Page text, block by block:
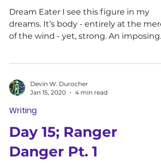
Dream Eater I see this figure in my
dreams. It’s body - entirely at the
of the wind - yet, strong. An imposing
Devin W. Durocher
Jan 15, 2020
4 min read
Writing
Day 15; Ranger
Danger Pt. 1